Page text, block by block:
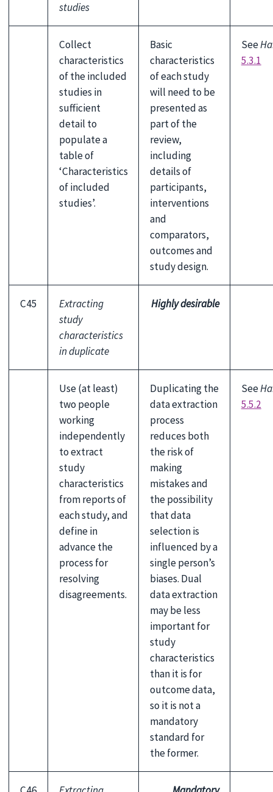
studies
Collect
characteristics
of the included
studies in
sufficient
detail to
populate a
table of
‘Characteristics
of included
studies’.
Basic
characteristics
of each study
will need to be
presented as
part of the
review,
including
details of
participants,
interventions
and
comparators,
outcomes and
study design.
See
5.3.1
C45
Extracting
study
characteristics
in duplicate
Highly desirable
Use (at least)
two people
working
independently
to extract
study
characteristics
from reports of
each study, and
define in
advance the
process for
resolving
disagreements.
Duplicating the
data extraction
process
reduces both
the risk of
making
mistakes and
the possibility
that data
selection is
influenced by a
single person’s
biases. Dual
data extraction
may be less
important for
study
characteristics
than it is for
outcome data,
so it is not a
mandatory
standard for
the former.
See
5.5.2